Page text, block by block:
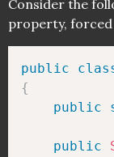
Consider the
property,
public
{
public
public